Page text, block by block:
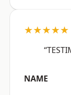
★★★★★
NAME